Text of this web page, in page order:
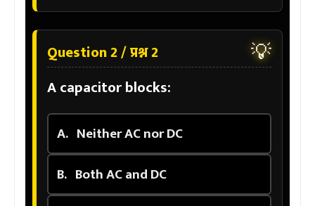
Question 2 / प्रश्न 2 💡
A capacitor blocks:
A. Neither AC nor DC
B. Both AC and DC